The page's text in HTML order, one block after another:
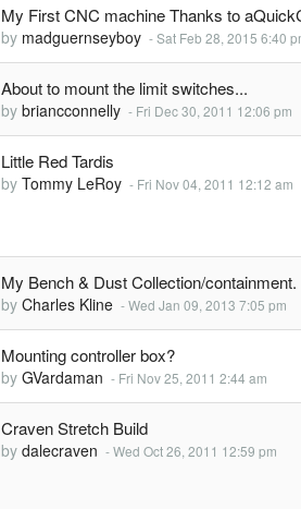
My First CNC machine Thanks to
by madguernseyboy -Sat Feb 28, 2015 6:40
About to mount the limit switches...
by briancconnelly - Fri Dec 30, 2011 12:06 pm
Little Red Tardis
by Tommy LeRoy - Fri Nov 04, 2011 12:12 am
My Bench & Dust Collection/containment.
by Charles Kline -Wed Jan 09, 2013 7:05 pm
Mounting controller box?
by GVardaman - Fri Nov 25, 2011 2:44 am
Craven Stretch Build
by dalecraven -Wed Oct 26, 2011 12:59 pm